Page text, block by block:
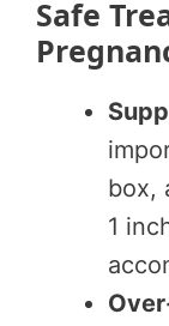
Safe
box,
1